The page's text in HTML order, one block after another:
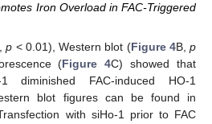
Iron Overload in FAC-Triggered
p < 0.01), Western blot (Figure 4B,p
(Figure 4C) showed that
diminished FAC-induced HO-1
blot figures can be found in
with siHo-1 prior to FAC